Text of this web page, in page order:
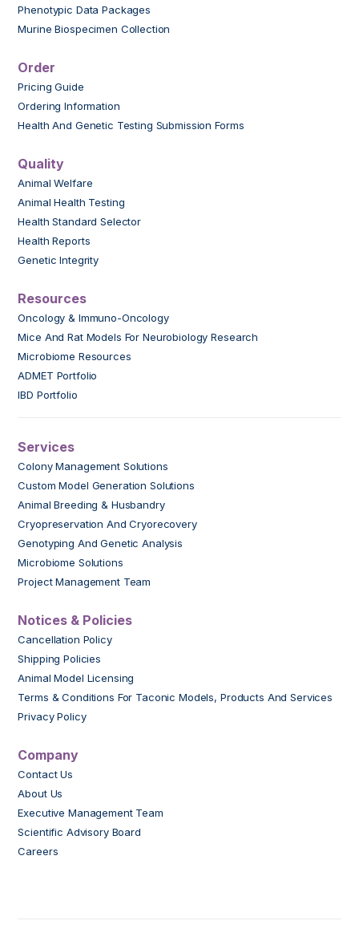
Phenotypic Data Packages
Murine Biospecimen Collection
Order
Pricing Guide
Ordering Information
Health And Genetic Testing Submission Forms
Quality
Animal Welfare
Animal Health Testing
Health Standard Selector
Health Reports
Genetic Integrity
Resources
Oncology & Immuno-Oncology
Mice And Rat Models For Neurobiology Research
Microbiome Resources
ADMET Portfolio
IBD Portfolio
Services
Colony Management Solutions
Custom Model Generation Solutions
Animal Breeding & Husbandry
Cryopreservation And Cryorecovery
Genotyping And Genetic Analysis
Microbiome Solutions
Project Management Team
Notices & Policies
Cancellation Policy
Shipping Policies
Animal Model Licensing
Terms & Conditions For Taconic Models, Products And Services
Privacy Policy
Company
Contact Us
About Us
Executive Management Team
Scientific Advisory Board
Careers